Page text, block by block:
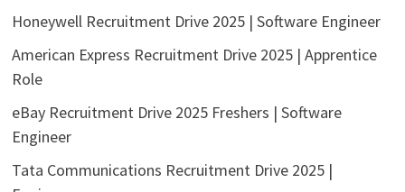
Honeywell Recruitment Drive 2025 | Software Engineer
American Express Recruitment Drive 2025 | Apprentice
Role
eBay Recruitment Drive 2025 Freshers | Software
Engineer
Tata Communications Recruitment Drive 2025 |